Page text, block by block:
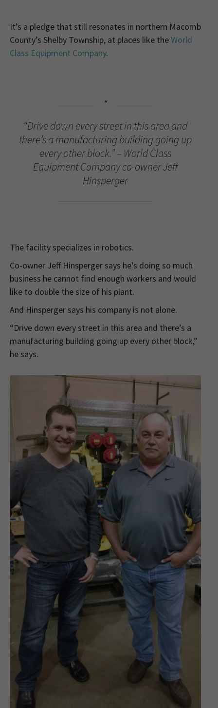
It’s a pledge that still resonates in northern Macomb
County’s Shelby Township, at places like theWorld
Class Equipment Company.
“Drive down every street in this area and
there’s a manufacturing building going up
every other block.” – World Class
Equipment Company co-owner Jeff
Hinsperger
The facility specializes in robotics.
Co-owner Jeff Hinsperger says he’s doing so much
business he cannot find enough workers and would
like to double the size of his plant.
And Hinsperger says his company is not alone.
“Drive down every street in this area and there’s a
manufacturing building going up every other block,”
he says.